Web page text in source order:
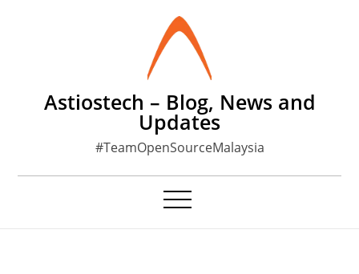
Astiostech – Blog, News and
Updates
#TeamOpenSourceMalaysia